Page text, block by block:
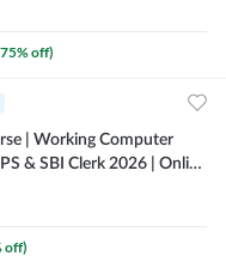
75% off)
| Working Computer
& SBI Clerk 2026 | Online
off)